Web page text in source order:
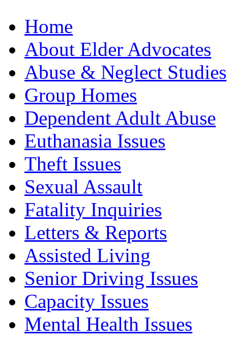
Home
About Elder Advocates
Abuse & Neglect Studies
Group Homes
Dependent Adult Abuse
Euthanasia Issues
Theft Issues
Sexual Assault
Fatality Inquiries
Letters & Reports
Assisted Living
Senior Driving Issues
Capacity Issues
Mental Health Issues